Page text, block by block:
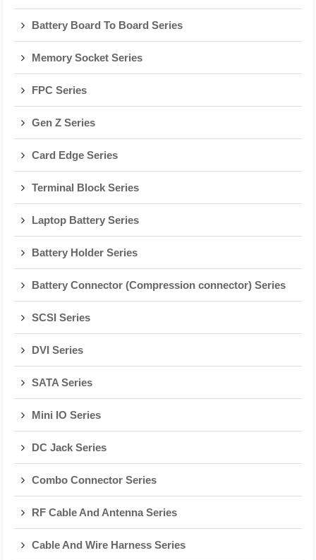
Battery Board To Board Series
Memory Socket Series
FPC Series
Gen Z Series
Card Edge Series
Terminal Block Series
Laptop Battery Series
Battery Holder Series
Battery Connector (Compression connector) Series
SCSI Series
DVI Series
SATA Series
Mini IO Series
DC Jack Series
Combo Connector Series
RF Cable And Antenna Series
Cable And Wire Harness Series